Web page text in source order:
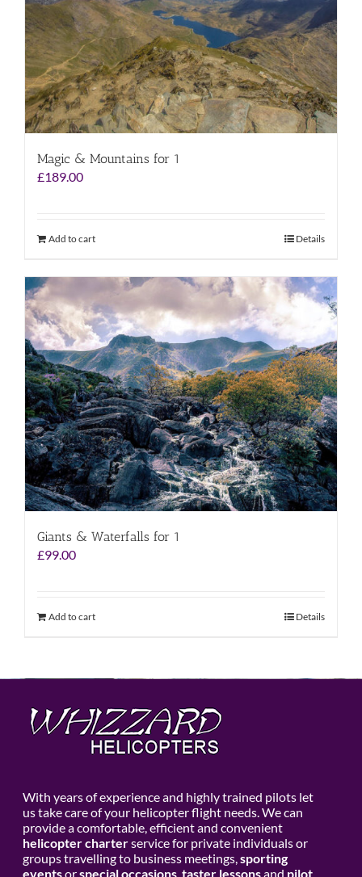
Magic & Mountains for 1
£189.00
Add to cart Details
Giants & Waterfalls for 1
£99.00
Add to cart Details
With years of experience and highly trained pilots let
us take care of your helicopter flight needs. We can
provide a comfortable, efficient and convenient
helicopter charterservice for private individuals or
groups travelling to business meetings, sporting
eventsorspecial occasions, taster lessonsand pilot